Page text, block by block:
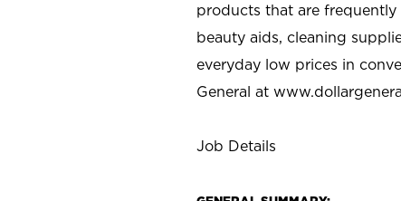
products that are frequently
beauty aids, cleaning
everyday low prices in
General at
Job Details